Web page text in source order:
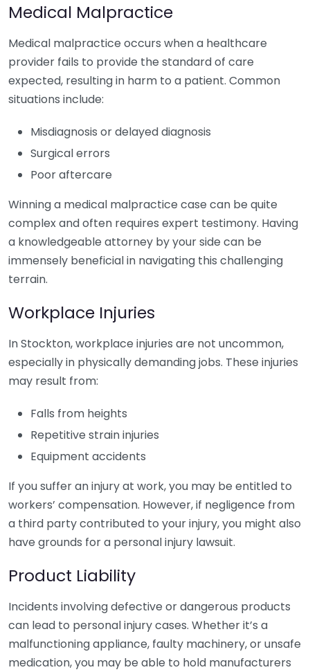
Medical Malpractice
Medical malpractice occurs when a healthcare
provider fails to provide the standard of care
expected, resulting in harm to a patient. Common
situations include:
Misdiagnosis or delayed diagnosis
Surgical errors
Poor aftercare
Winning a medical malpractice case can be quite
complex and often requires expert testimony. Having
a knowledgeable attorney by your side can be
immensely beneficial in navigating this challenging
terrain.
Workplace Injuries
In Stockton, workplace injuries are not uncommon,
especially in physically demanding jobs. These injuries
may result from:
Falls from heights
Repetitive strain injuries
Equipment accidents
If you suffer an injury at work, you may be entitled to
workers’ compensation. However, if negligence from
a third party contributed to your injury, you might also
have grounds for a personal injury lawsuit.
Product Liability
Incidents involving defective or dangerous products
can lead to personal injury cases. Whether it’s a
malfunctioning appliance, faulty machinery, or unsafe
medication, you may be able to hold manufacturers